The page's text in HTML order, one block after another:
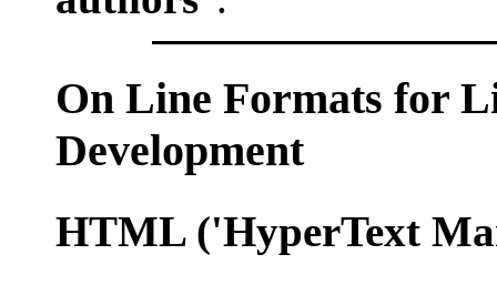
On Line Formats for
Development
HTML('HyperText